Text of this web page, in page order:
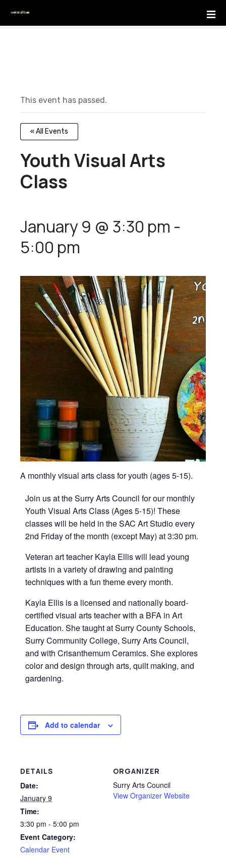
This event has passed.
« All Events
Youth Visual Arts
Class
January 9 @ 3:30 pm -
5:00 pm
A monthly visual arts class for youth (ages 5-15).
Join us at the Surry Arts Council for our monthly
Youth Visual Arts Class (Ages 5-15)! These
classes will be held in the SAC Art Studio every
2nd Friday of the month (except May) at 3:30 pm.
Veteran art teacher Kayla Ellis will lead young
artists in a variety of drawing and painting
techniques with a fun theme every month.
Kayla Ellis is a licensed and nationally board-
certified visual arts teacher with a BFA in Art
Education. She taught at Surry County Schools,
Surry Community College, Surry Arts Council,
and with Crisanthemum Ceramics. She explores
color and design through arts, quilt making, and
gardening.
Add to calendar
DETAILS
Date:
January 9
Time:
3:30 pm - 5:00 pm
Event Category:
Calendar Event
ORGANIZER
Surry Arts Council
View Organizer Website